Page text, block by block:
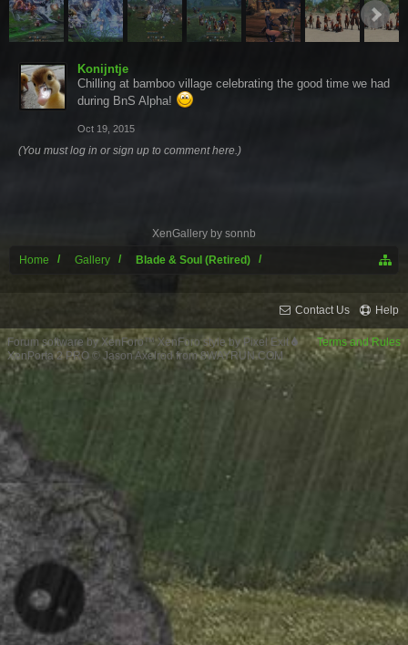
Konijntje
Chilling at bamboo village celebrating the good time we had
during BnS Alpha!
Oct 19, 2015
(You must log in or sign up to comment here.)
XenGallery by sonnb
Home Gallery Blade & Soul (Retired)
Contact Us Help
Terms and Rules
Forum software by XenForo™XenForo style by Pixel Exit
XenPorta 2 PRO © Jason Axelrod from8WAYRUN.COM